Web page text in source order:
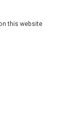
this website